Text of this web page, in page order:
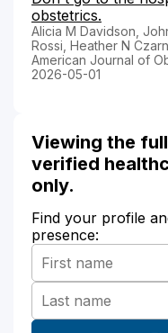
obstetrics.
Alicia M Davidson,
Rossi, Heather N
American Journal of
2026-05-01
Viewing the
verified
only.
Find your profile
presence: